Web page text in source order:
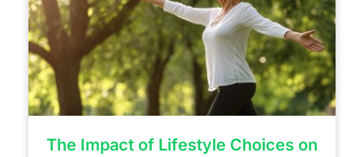
The Impact of Lifestyle Choices on